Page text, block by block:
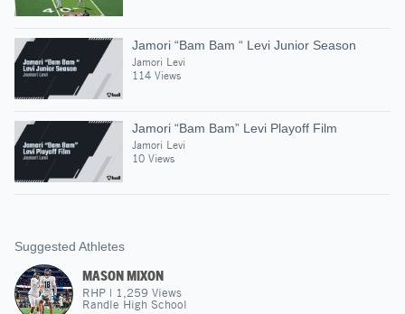
Jamori “Bam Bam “ Levi Junior Season
Jamori Levi
114 Views
Jamori “Bam Bam” Levi Playoff Film
Jamori Levi
10 Views
Suggested Athletes
MASON MIXON
RHP | 1,259 Views
Randle High School